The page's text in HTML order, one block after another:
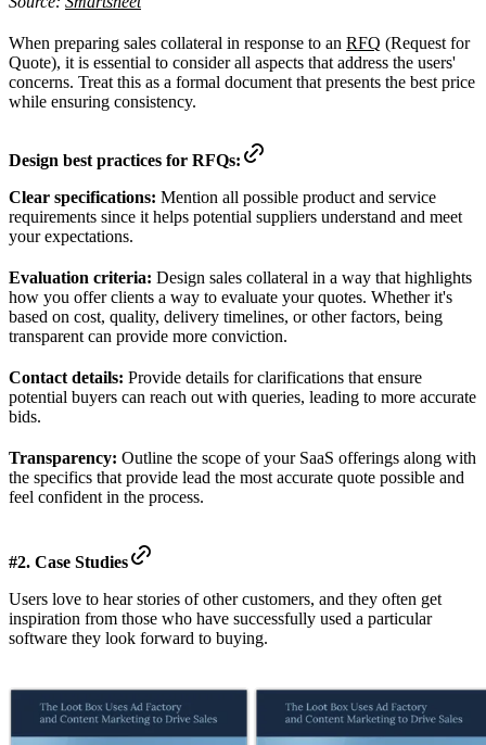
When preparing sales collateral in response to an RFQ (Request for
Quote), it is essential to consider all aspects that address the users'
concerns. Treat this as a formal document that presents the best price
while ensuring consistency.
Design best practices for RFQs:
Clear specifications: Mention all possible product and service
requirements since it helps potential suppliers understand and meet
your expectations.
Evaluation criteria: Design sales collateral in a way that highlights
how you offer clients a way to evaluate your quotes. Whether it's
based on cost, quality, delivery timelines, or other factors, being
transparent can provide more conviction.
Contact details: Provide details for clarifications that ensure
potential buyers can reach out with queries, leading to more accurate
bids.
Transparency: Outline the scope of your SaaS offerings along with
the specifics that provide lead the most accurate quote possible and
feel confident in the process.
#2. Case Studies
Users love to hear stories of other customers, and they often get
inspiration from those who have successfully used a particular
software they look forward to buying.